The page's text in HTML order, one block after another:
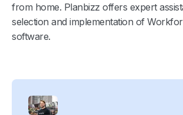
from home. Planbizz offers expert
selection and implementation of
software.